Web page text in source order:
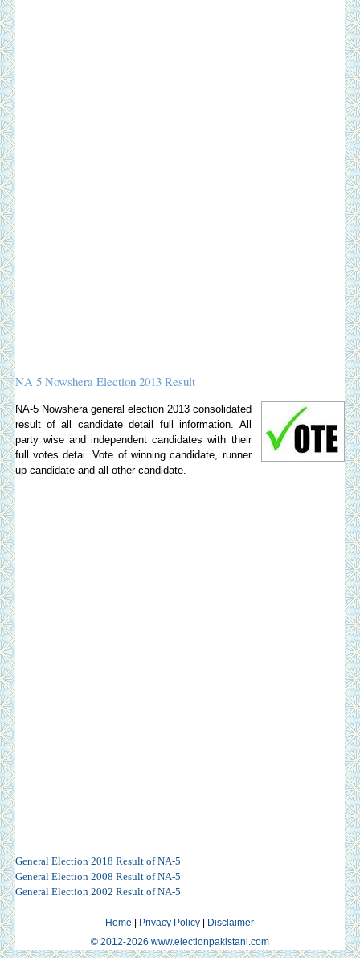
NA 5 Nowshera Election 2013 Result
NA-5 Nowshera general election 2013 consolidated
result of all candidate detail full information. All
party wise and independent candidates with their
full votes detai. Vote of winning candidate, runner
up candidate and all other candidate.
General Election 2018 Result of NA-5
General Election 2008 Result of NA-5
General Election 2002 Result of NA-5
Home Privacy Policy
Disclaimer
© 2012-2026 www.electionpakistani.com